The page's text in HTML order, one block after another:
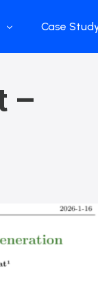
Blogs and Podcasts
Case
–